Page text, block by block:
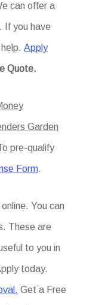
can offer a
If you have
help.Apply
Quote.
Garden
pre-qualify
Form.
You can
These are
to you in
today.
Get a Free